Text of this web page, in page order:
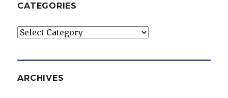
CATEGORIES
Categories
ARCHIVES